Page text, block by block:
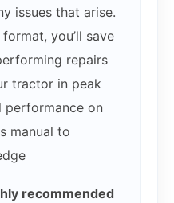
issues that arise.
you’ll save
repairs
tractor in peak
on
manual to
recommended